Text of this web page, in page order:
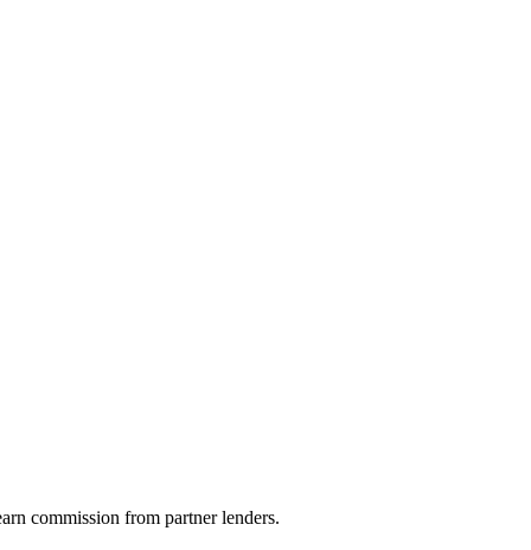
commission from partner lenders.